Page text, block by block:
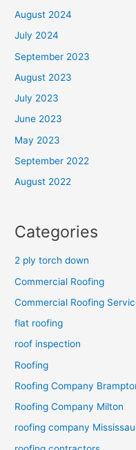
August 2024
July 2024
September 2023
August 2023
July 2023
June 2023
May 2023
September 2022
August 2022
Categories
2 ply torch down
Commercial Roofing
Commercial Roofing
flat roofing
roof inspection
Roofing
Roofing Company
Roofing Company Milton
roofing company